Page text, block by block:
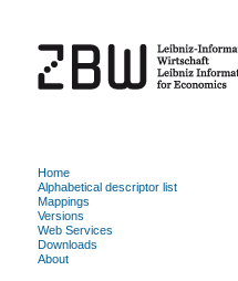
Home
Alphabetical descriptor list
Mappings
Versions
Web Services
Downloads
About